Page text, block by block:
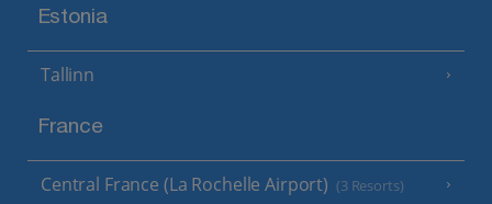
Estonia
Tallinn
France
Central France (La Rochelle Airport) (3 Resorts)